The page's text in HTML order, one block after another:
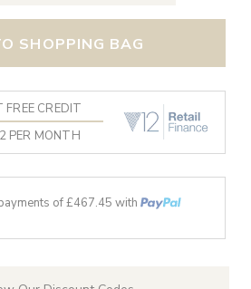
SHOPPING BAG
CREDIT
PER MONTH
of £467.45 with